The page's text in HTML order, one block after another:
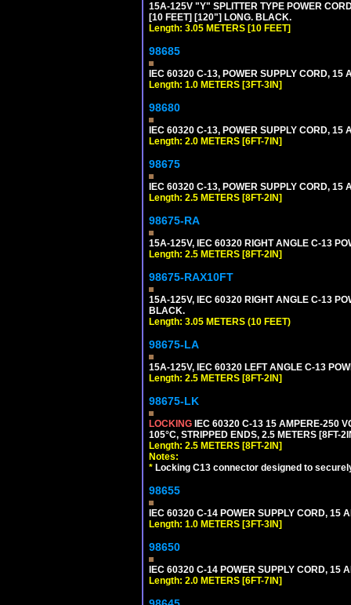
15A-125V "Y" SPLITTER TYPE POWER
[10 FEET] [120"] LONG. BLACK.
Length: 3.05 METERS [10 FEET]
98685
IEC 60320 C-13, POWER SUPPLY CORD,
Length: 1.0 METERS [3FT-3IN]
98680
IEC 60320 C-13, POWER SUPPLY CORD,
Length: 2.0 METERS [6FT-7IN]
98675
IEC 60320 C-13, POWER SUPPLY CORD,
Length: 2.5 METERS [8FT-2IN]
98675-RA
15A-125V, IEC 60320 RIGHT ANGLE C-13
Length: 2.5 METERS [8FT-2IN]
98675-RAX10FT
15A-125V, IEC 60320 RIGHT ANGLE C-13
BLACK.
Length: 3.05 METERS (10 FEET)
98675-LA
15A-125V, IEC 60320 LEFT ANGLE C-13
Length: 2.5 METERS [8FT-2IN]
98675-LK
LOCKING IEC 60320 C-13 15 AMPERE-250
105°C, STRIPPED ENDS, 2.5 METERS [8FT-
Length: 2.5 METERS [8FT-2IN]
Notes:
* Locking C13 connector designed to
98655
IEC 60320 C-14 POWER SUPPLY CORD, 15
Length: 1.0 METERS [3FT-3IN]
98650
IEC 60320 C-14 POWER SUPPLY CORD, 15
Length: 2.0 METERS [6FT-7IN]